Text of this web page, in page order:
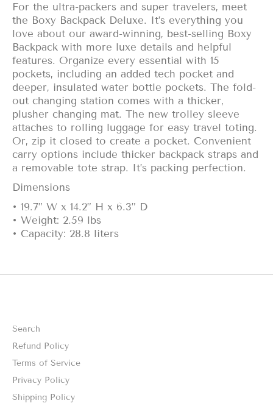
For the ultra-packers and super travelers, meet
the Boxy Backpack Deluxe. It’s everything you
love about our award-winning, best-selling Boxy
Backpack with more luxe details and helpful
features. Organize every essential with 15
pockets, including an added tech pocket and
deeper, insulated water bottle pockets. The fold-
out changing station comes with a thicker,
plusher changing mat. The new trolley sleeve
attaches to rolling luggage for easy travel toting.
Or, zip it closed to create a pocket. Convenient
carry options include thicker backpack straps and
a removable tote strap. It’s packing perfection.
Dimensions
• 19.7” W x 14.2” H x 6.3” D
• Weight: 2.59 lbs
• Capacity: 28.8 liters
Search
Refund Policy
Terms of Service
Privacy Policy
Shipping Policy